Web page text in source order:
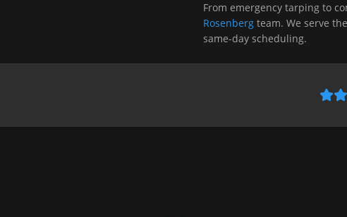
From emergency tarping to
Rosenberg team. We serve
same-day scheduling.